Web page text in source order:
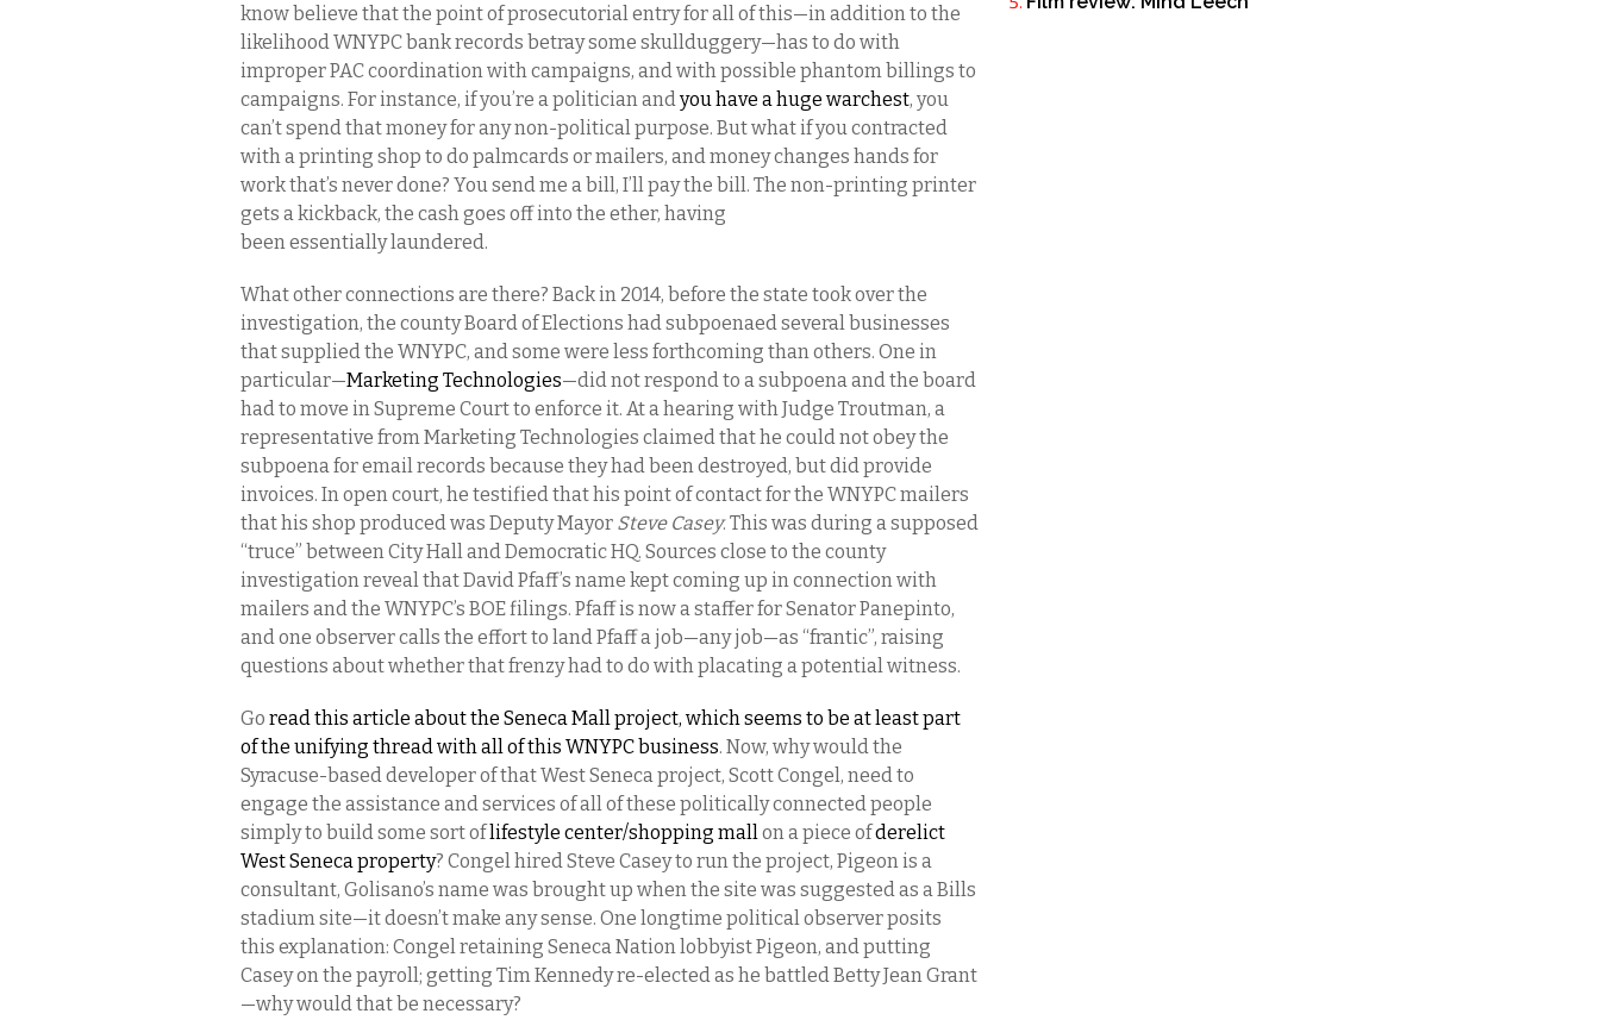
know believe that the point of prosecutorial entry for all of this—in addition to the
likelihood WNYPC bank records betray some skullduggery—has to do with
improper PAC coordination with campaigns, and with possible phantom billings to
campaigns. For instance, if you’re a politician andyou have a huge warchest, you
can’t spend that money for any non-political purpose. But what if you contracted
with a printing shop to do palmcards or mailers, and money changes hands for
work that’s never done? You send me a bill, I’ll pay the bill. The non-printing printer
gets a kickback, the cash goes off into the ether, having
been essentially laundered.
What other connections are there? Back in 2014, before the state took over the
investigation, the county Board of Elections had subpoenaed several businesses
that supplied the WNYPC, and some were less forthcoming than others. One in
particular—Marketing Technologies—did not respond to a subpoena and the board
had to move in Supreme Court to enforce it. At a hearing with Judge Troutman, a
representative from Marketing Technologies claimed that he could not obey the
subpoena for email records because they had been destroyed, but did provide
invoices. In open court, he testified that his point of contact for the WNYPC mailers
that his shop produced was Deputy Mayor Steve Casey. This was during a supposed
“truce” between City Hall and Democratic HQ. Sources close to the county
investigation reveal that David Pfaff’s name kept coming up in connection with
mailers and the WNYPC’s BOE filings. Pfaff is now a staffer for Senator Panepinto,
and one observer calls the effort to land Pfaff a job—any job—as “frantic”, raising
questions about whether that frenzy had to do with placating a potential witness.
Go read this article about the Seneca Mall project, which seems to be at least part
of the unifying thread with all of this WNYPC business. Now, why would the
Syracuse-based developer of that West Seneca project, Scott Congel, need to
engage the assistance and services of all of these politically connected people
simply to build some sort oflifestyle center/shopping mallon a piece ofderelict
West Seneca property? Congel hired Steve Casey to run the project, Pigeon is a
consultant, Golisano’s name was brought up when the site was suggested as a Bills
stadium site—it doesn’t make any sense. One longtime political observer posits
this explanation: Congel retaining Seneca Nation lobbyist Pigeon, and putting
Casey on the payroll; getting Tim Kennedy re-elected as he battled Betty Jean Grant
—why would that be necessary?